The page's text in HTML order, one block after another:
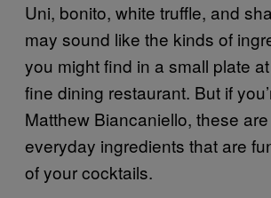
Uni, bonito, white truffle, and
may sound like the kinds of
you might find in a small plate
fine dining restaurant. But if
Matthew Biancaniello, these
everyday ingredients that are
of your cocktails.